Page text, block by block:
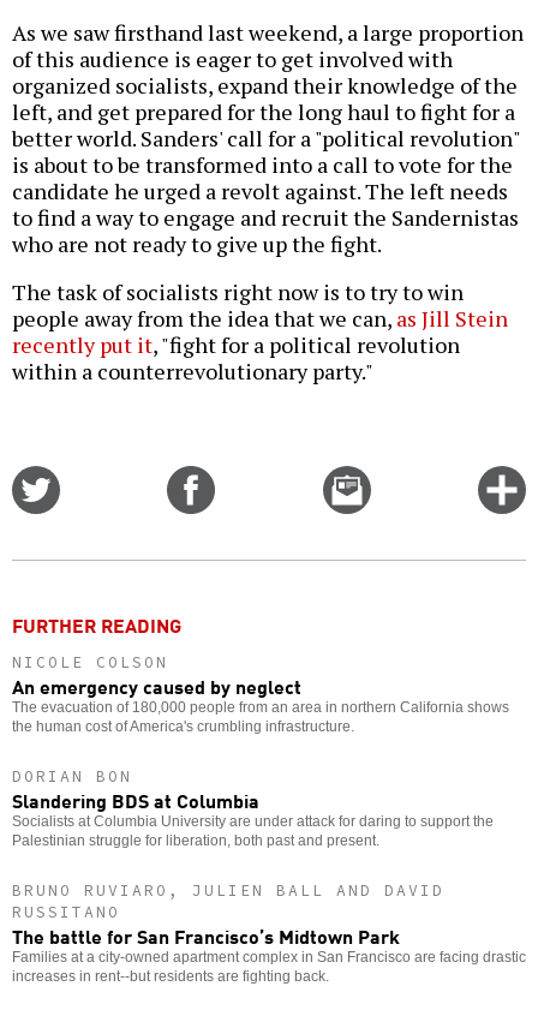
As we saw firsthand last weekend, a large proportion
of this audience is eager to get involved with
organized socialists, expand their knowledge of the
left, and get prepared for the long haul to fight for a
better world. Sanders' call for a "political revolution"
is about to be transformed into a call to vote for the
candidate he urged a revolt against. The left needs
to find a way to engage and recruit the Sandernistas
who are not ready to give up the fight.
The task of socialists right now is to try to win
people away from the idea that we can, as Jill Stein
recently put it, "fight for a political revolution
within a counterrevolutionary party."
Email
this
FURTHER READING
NICOLE COLSON
An emergency caused by neglect
The evacuation of 180,000 people from an area in northern California shows
the human cost of America's crumbling infrastructure.
DORIAN BON
Slandering BDS at Columbia
Socialists at Columbia University are under attack for daring to support the
Palestinian struggle for liberation, both past and present.
BRUNO RUVIARO, JULIEN BALL AND DAVID
RUSSITANO
The battle for San Francisco’s Midtown Park
Families at a city-owned apartment complex in San Francisco are facing drastic
increases in rent--but residents are fighting back.